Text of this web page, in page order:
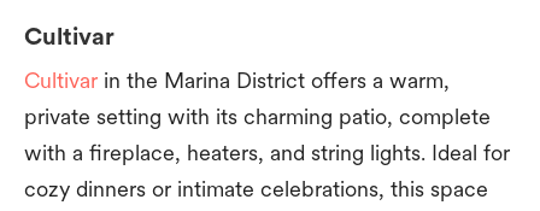
Cultivar
Cultivar in the Marina District offers a warm,
private setting with its charming patio, complete
with a fireplace, heaters, and string lights. Ideal for
cozy dinners or intimate celebrations, this space